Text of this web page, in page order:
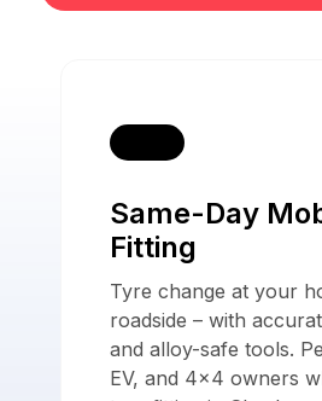
Same-Day
Fitting
Tyre change at your
roadside – with
and alloy-safe tools.
EV, and 4x4 owners